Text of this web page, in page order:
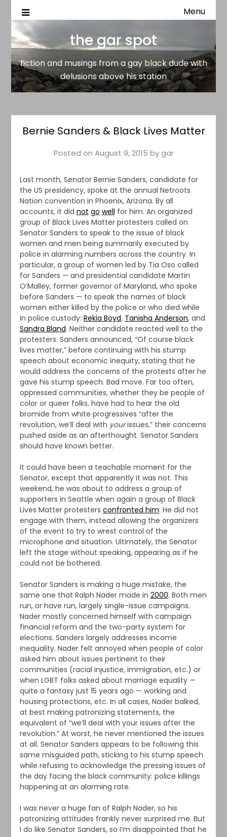
the gar spot
fiction and musings from a gay black dude with delusions
Menu
the gar spot
fiction and musings from a gay black dude with
delusions above his station
Bernie Sanders & Black Lives Matter
Posted on August 9, 2015 bygar
Last month, Senator Bernie Sanders, candidate for
the US presidency, spoke at the annual Netroots
Nation convention in Phoenix, Arizona. By all
accounts, it did not go well for him. An organized
group of Black Lives Matter protesters called on
Senator Sanders to speak to the issue of black
women and men being summarily executed by
police in alarming numbers across the country. In
particular, a group of women led by Tia Oso called
for Sanders — and presidential candidate Martin
O’Malley, former governor of Maryland, who spoke
before Sanders — to speak the names of black
women either killed by the police or who died while
in police custody: Rekia Boyd, Tanisha Anderson, and
Sandra Bland. Neither candidate reacted well to the
protesters. Sanders announced, “Of course black
lives matter,” before continuing with his stump
speech about economic inequity, stating that he
would address the concerns of the protests after he
gave his stump speech. Bad move. Far too often,
oppressed communities, whether they be people of
color or queer folks, have had to hear the old
bromide from white progressives “after the
revolution, we’ll deal with yourissues,” their concerns
pushed aside as an afterthought. Senator Sanders
should have known better.
It could have been a teachable moment for the
Senator, except that apparently it was not. This
weekend, he was about to address a group of
supporters in Seattle when again a group of Black
Lives Matter protesters confronted him. He did not
engage with them, instead allowing the organizers
of the event to try to wrest control of the
microphone and situation. Ultimately, the Senator
left the stage without speaking, appearing as if he
could not be bothered.
Senator Sanders is making a huge mistake, the
same one that Ralph Nader made in 2000. Both men
run, or have run, largely single-issue campaigns.
Nader mostly concerned himself with campaign
financial reform and the two-party system for
elections. Sanders largely addresses income
inequality. Nader felt annoyed when people of color
asked him about issues pertinent to their
communities (racial injustice, immigration, etc.) or
when LGBT folks asked about marriage equality —
quite a fantasy just 15 years ago — working and
housing protections, etc. In all cases, Nader balked,
at best making patronizing statements, the
equivalent of “we’ll deal with your issues after the
revolution.” At worst, he never mentioned the issues
at all. Senator Sanders appears to be following this
same misguided path, sticking to his stump speech
while refusing to acknowledge the pressing issues of
the day facing the black community: police killings
happening at an alarming rate.
I was never a huge fan of Ralph Nader, so his
patronizing attitudes frankly never surprised me. But
I do like Senator Sanders, so I’m disappointed that he